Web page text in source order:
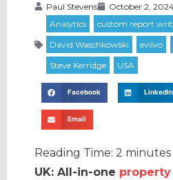
Paul Stevens October 2,
Facebook LinkedIn
Email
Reading Time: 2 minutes
UK: All-in-one